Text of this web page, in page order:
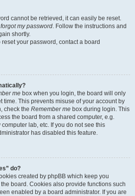
cannot be retrieved, it can easily be reset.
my password. Follow the instructions and
shortly.
your password, contact a board
me box when you login, the board will only
time. This prevents misuse of your account by
check the Remember me box during login. This
the board from a shared computer, e.g.
lab, etc. If you do not see this
has disabled this feature.
do?
created by phpBB which keep you
board. Cookies also provide functions such
enabled by a board administrator. If you are